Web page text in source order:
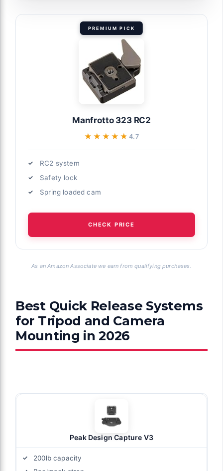
PREMIUM PICK
Manfrotto 323 RC2
★★★★★
★★★★★4.7
RC2 system
Safety lock
Spring loaded cam
CHECK PRICE
As an Amazon Associate we earn from qualifying purchases.
Best Quick Release Systems
for Tripod and Camera
Mounting in 2026
Peak Design Capture V3
200lb capacity